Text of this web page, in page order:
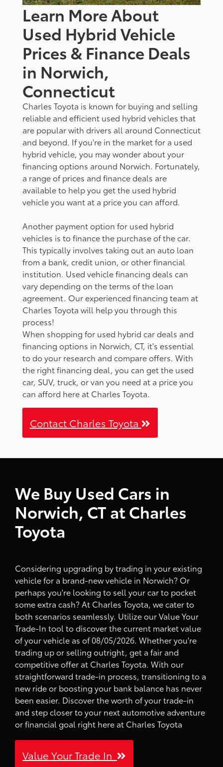
Learn More About
Used Hybrid Vehicle
Prices & Finance Deals
in Norwich,
Connecticut
Charles Toyota is known for buying and selling
reliable and efficient used hybrid vehicles that
are popular with drivers all around Connecticut
and beyond. If you're in the market for a used
hybrid vehicle, you may wonder about your
financing options around Norwich. Fortunately,
a range of prices and finance deals are
available to help you get the used hybrid
vehicle you want at a price you can afford.
Another payment option for used hybrid
vehicles is to finance the purchase of the car.
This typically involves taking out an auto loan
from a bank, credit union, or other financial
institution. Used vehicle financing deals can
vary depending on the terms of the loan
agreement. Our experienced financing team at
Charles Toyota will help you through this
process!
When shopping for used hybrid car deals and
financing options in Norwich, CT, it's essential
to do your research and compare offers. With
the right financing deal, you can get the used
car, SUV, truck, or van you need at a price you
can afford here at Charles Toyota.
Contact Charles Toyota
We Buy Used Cars in
Norwich, CT at Charles
Toyota
Considering upgrading by trading in your existing
vehicle for a brand-new vehicle in Norwich? Or
perhaps you're looking to sell your car to pocket
some extra cash? At Charles Toyota, we cater to
both scenarios seamlessly. Utilize our Value Your
Trade-In tool to discover the current market value
of your vehicle as of 08/05/2026. Whether you're
trading up or selling outright, get a fair and
competitive offer at Charles Toyota. With our
straightforward trade-in process, transitioning to a
new ride or boosting your bank balance has never
been easier. Discover the worth of your trade-in
and step closer to your next automotive adventure
or financial goal right here at Charles Toyota
Value Your Trade In